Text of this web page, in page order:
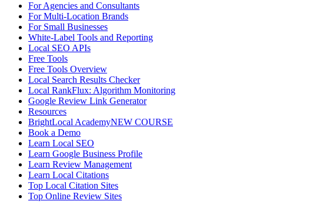
For Agencies and Consultants
For Multi-Location Brands
For Small Businesses
White-Label Tools and Reporting
Local SEO APIs
Free Tools
Free Tools Overview
Local Search Results Checker
Local RankFlux: Algorithm Monitoring
Google Review Link Generator
Resources
BrightLocal AcademyNEW COURSE
Book a Demo
Learn Local SEO
Learn Google Business Profile
Learn Review Management
Learn Local Citations
Top Local Citation Sites
Top Online Review Sites